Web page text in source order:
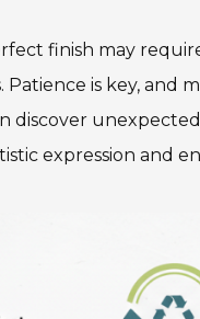
finish may
is key, and
discover
expression and